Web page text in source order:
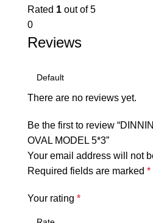
Rated 1 out of 5
0
Reviews
There are no reviews yet.
Be the first to review
OVAL MODEL 5*3”
Your email address will not
Required fields are marked *
Your rating *